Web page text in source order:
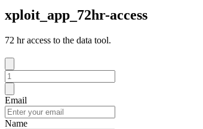
xploit_app_72hr-access
72 hr access to the data tool.
Email
Name